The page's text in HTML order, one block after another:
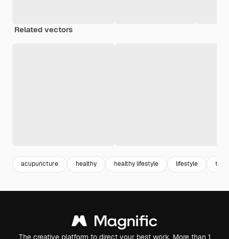
Related vectors
acupuncture healthy healthy lifestyle lifestyle
The creative platform to direct your best work. More than 1